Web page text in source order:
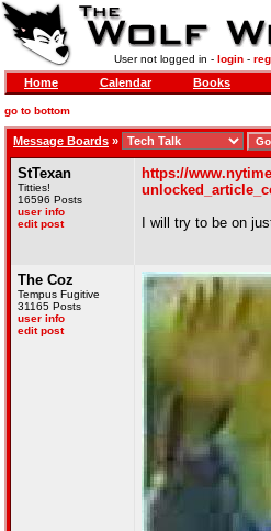
User not logged in - login-
Home Calendar Books
go to bottom
Message Boards »
StTexan
Titties!
16596 Posts
user info
edit post
https://
I will try to be on
The Coz
Tempus Fugitive
31165 Posts
user info
edit post